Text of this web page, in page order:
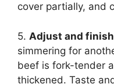
cover partially, and
5. Adjust and
simmering for
beef is fork-tender
thickened. Taste